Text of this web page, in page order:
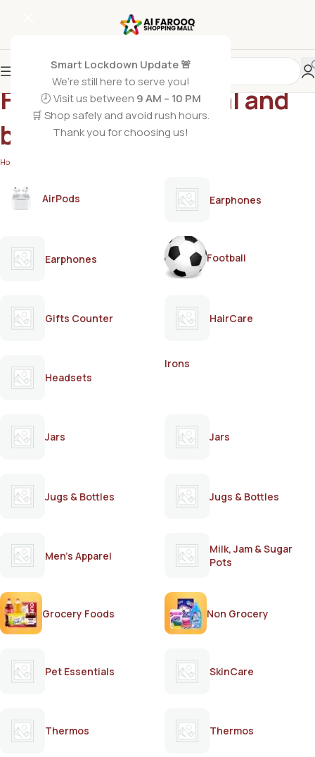
Smart Lockdown Update 🚨
We’re still here to serve you!
🕗 Visit us between 9 AM – 10 PM
🛒 Shop safely and avoid rush hours.
Thank you for choosing us!
Finger wax for facial and
body hair
Home
AirPods Earphones
Earphones Football
Gifts Counter HairCare
Headsets
Irons
Jars Jars
Jugs & Bottles Jugs & Bottles
Men's Apparel
Milk, Jam & Sugar
Pots
Grocery Foods Non Grocery
Pet Essentials SkinCare
Thermos Thermos